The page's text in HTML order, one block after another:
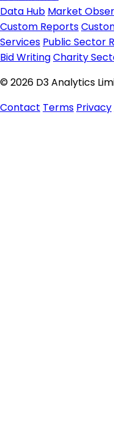
Data Hub Market
Custom Reports
Services Public Sector
Bid WritingCharity
© 2026 D3 Analytics
Contact Terms Privacy